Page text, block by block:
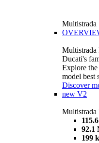
Multistrada
Multistrada
Ducati's
Explore the
model best
Discover
new V2
Multistrada
92.1
199